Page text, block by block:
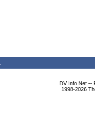
DV Info Net --
1998-2026